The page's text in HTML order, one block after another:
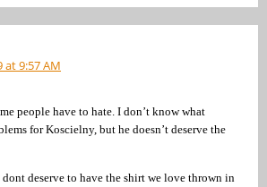
at 9:57 AM
people have to hate. I don’t know what
for Koscielny, but he doesn’t deserve the
dont deserve to have the shirt we love thrown in